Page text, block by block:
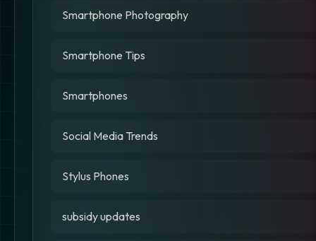
Smartphone Photography
Smartphone Tips
Smartphones
Social Media Trends
Stylus Phones
subsidy updates